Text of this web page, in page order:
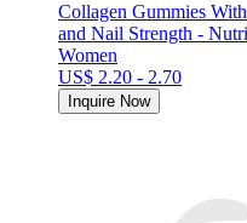
Collagen Gummies
and Nail Strength -
Women
US$ 2.20 - 2.70
Inquire Now